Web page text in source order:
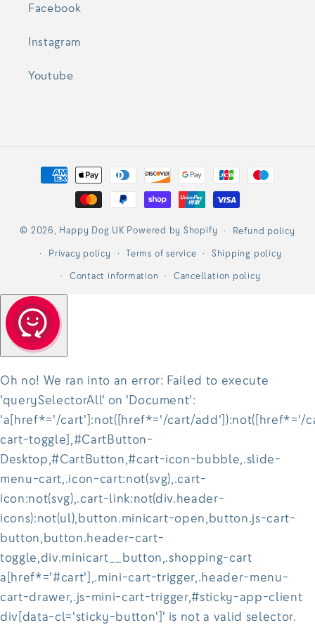
Facebook
Instagram
Youtube
Payment
methods
© 2026, Happy Dog UK Powered by Shopify Refund policy
Privacy policy Terms of service Shipping policy
Contact information Cancellation policy
Oh no! We ran into an error: Failed to execute
'querySelectorAll' on 'Document':
'a[href*='/cart']:not([href*='/cart/add']):not([href*='/
cart-toggle],#CartButton-
Desktop,#CartButton,#cart-icon-bubble,.slide-
menu-cart,.icon-cart:not(svg),.cart-
icon:not(svg),.cart-link:not(div.header-
icons):not(ul),button.minicart-open,button.js-cart-
button,button.header-cart-
toggle,div.minicart__button,.shopping-cart
a[href*='#cart'],.mini-cart-trigger,.header-menu-
cart-drawer,.js-mini-cart-trigger,#sticky-app-client
div[data-cl='sticky-button']' is not a valid selector.